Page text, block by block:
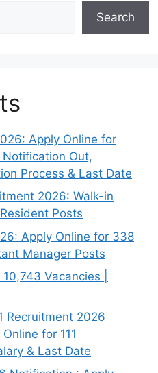
Search
Apply Online for
Out,
Process & Last Date
2026: Walk-in
Posts
Apply Online for 338
Manager Posts
Vacancies |
Recruitment 2026
for 111
& Last Date